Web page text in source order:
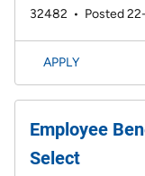
32482 • Posted
APPLY
Employee
Select